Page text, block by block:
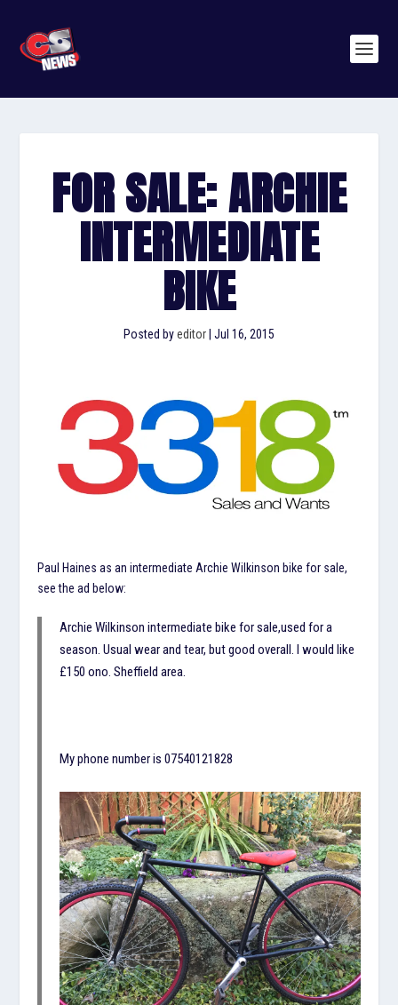
FOR SALE: ARCHIE
INTERMEDIATE
BIKE
Posted byeditor Jul 16, 2015
Paul Haines as an intermediate Archie Wilkinson bike for sale,
see the ad below:
Archie Wilkinson intermediate bike for sale,used for a
season. Usual wear and tear, but good overall. I would like
£150 ono. Sheffield area.
My phone number is 07540121828